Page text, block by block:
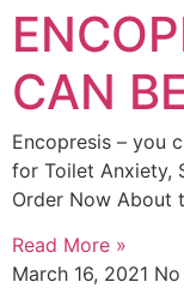
CAN
Encopresis – you
for Toilet Anxiety,
Order Now About
Read More »
March 16, 2021